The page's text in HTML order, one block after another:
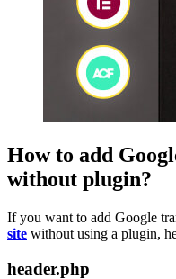
How to add
without plugin?
If you want to add Google
site without using a plugin,
header.php